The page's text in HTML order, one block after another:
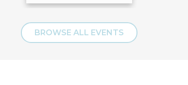
BROWSE ALL EVENTS